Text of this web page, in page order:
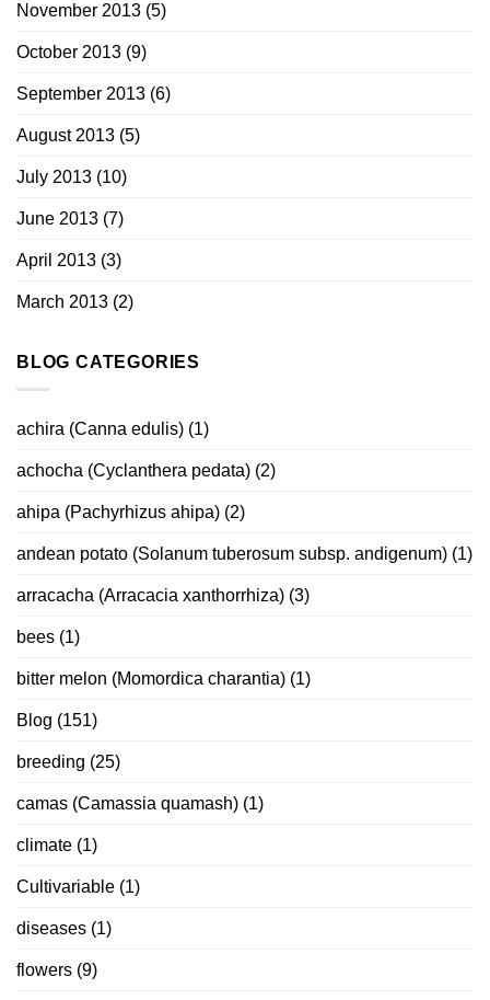
November 2013 (5)
October 2013 (9)
September 2013 (6)
August 2013 (5)
July 2013 (10)
June 2013 (7)
April 2013 (3)
March 2013 (2)
BLOG CATEGORIES
achira (Canna edulis) (1)
achocha (Cyclanthera pedata) (2)
ahipa (Pachyrhizus ahipa) (2)
andean potato (Solanum tuberosum subsp. andigenum) (1)
arracacha (Arracacia xanthorrhiza) (3)
bees (1)
bitter melon (Momordica charantia) (1)
Blog (151)
breeding (25)
camas (Camassia quamash) (1)
climate (1)
Cultivariable (1)
diseases (1)
flowers (9)